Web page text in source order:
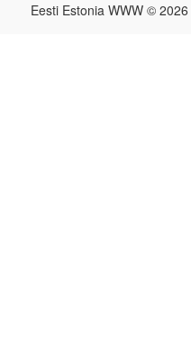
Eesti Estonia WWW © 2026